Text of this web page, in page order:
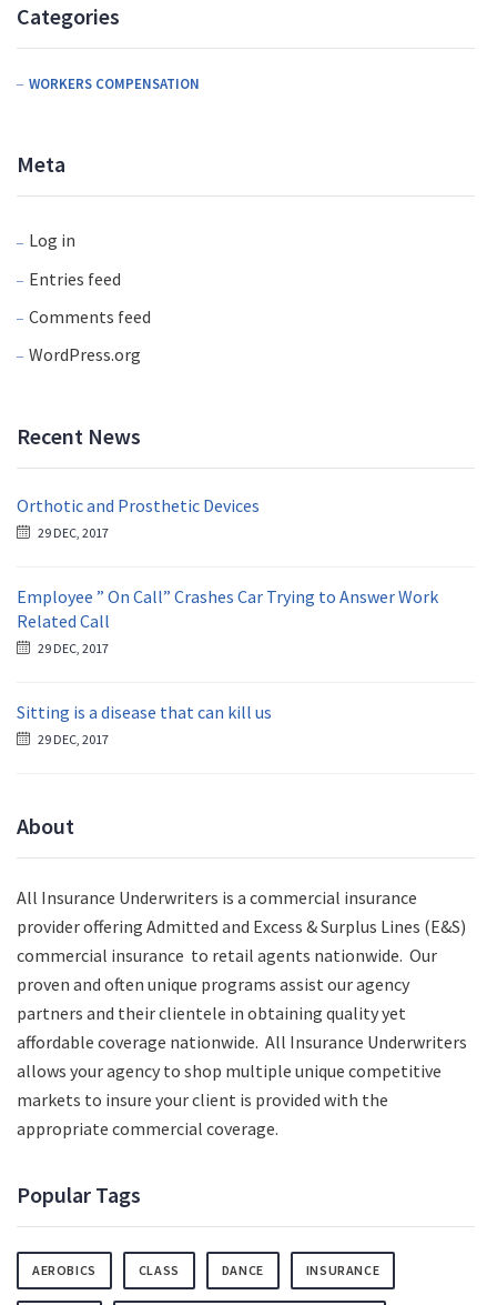
Categories
WORKERS COMPENSATION
Meta
Log in
Entries feed
Comments feed
WordPress.org
Recent News
Orthotic and Prosthetic Devices
29 DEC, 2017
Employee ” On Call” Crashes Car Trying to Answer Work
Related Call
29 DEC, 2017
Sitting is a disease that can kill us
29 DEC, 2017
About
All Insurance Underwriters is a commercial insurance
provider offering Admitted and Excess & Surplus Lines (E&S)
commercial insurance to retail agents nationwide. Our
proven and often unique programs assist our agency
partners and their clientele in obtaining quality yet
affordable coverage nationwide. All Insurance Underwriters
allows your agency to shop multiple unique competitive
markets to insure your client is provided with the
appropriate commercial coverage.
Popular Tags
AEROBICS CLASS DANCE INSURANCE